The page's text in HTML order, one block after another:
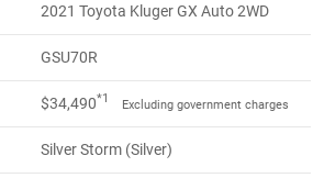
2021 Toyota Kluger GX Auto 2WD
GSU70R
$34,490*1 Excluding government charges
Silver Storm (Silver)